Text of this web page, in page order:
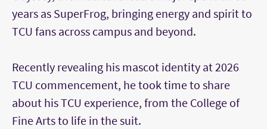
years as SuperFrog, bringing energy and spirit to
TCU fans across campus and beyond.
Recently revealing his mascot identity at 2026
TCU commencement, he took time to share
about his TCU experience, from the College of
Fine Arts to life in the suit.